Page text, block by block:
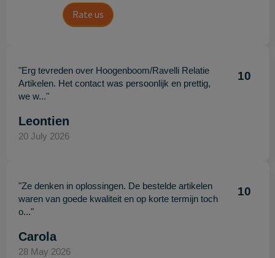
Rate us
"Erg tevreden over Hoogenboom/Ravelli Relatie
Artikelen. Het contact was persoonlijk en prettig,
we w..."
10
Leontien
20 July 2026
"Ze denken in oplossingen. De bestelde artikelen
waren van goede kwaliteit en op korte termijn toch
o..."
10
Carola
28 May 2026